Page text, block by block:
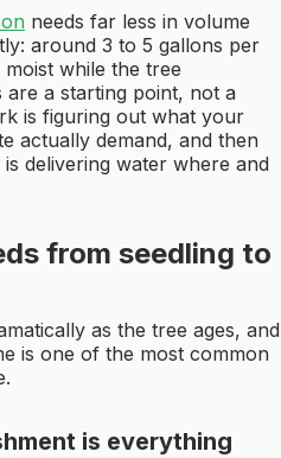
needs far less in volume
around 3 to 5 gallons per
while the tree
are a starting point, not a
is figuring out what your
actually demand, and then
delivering water where and
from seedling to
as the tree ages, and
is one of the most common
is everything